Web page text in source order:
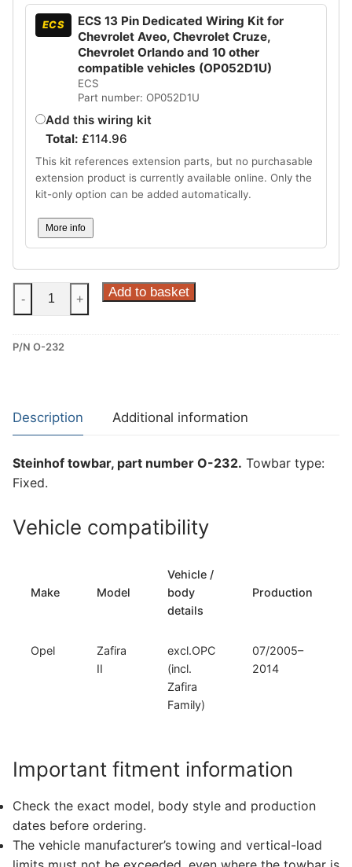
ECS
ECS 13 Pin Dedicated Wiring Kit for
Chevrolet Aveo, Chevrolet Cruze,
Chevrolet Orlando and 10 other
compatible vehicles (OP052D1U)
ECS
Part number: OP052D1U
Add this wiring kit
Total: £114.96
This kit references extension parts, but no purchasable
extension product is currently available online. Only the
kit-only option can be added automatically.
More info
Steinhof
Fixed
for
II
(O-
quantity
- + Add to basket
P/N O-232
Description Additional information
Steinhof towbar, part number O-232. Towbar type:
Fixed.
Vehicle compatibility
Make Model
Vehicle /
body
details
Production
Opel
Zafira
II
excl.OPC
(incl.
Zafira
Family)
07/2005–
2014
Important fitment information
Check the exact model, body style and production
dates before ordering.
The vehicle manufacturer’s towing and vertical-load